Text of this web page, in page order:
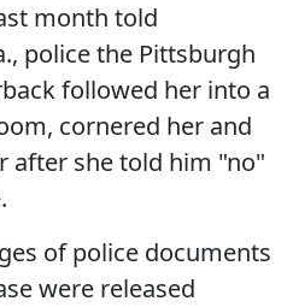
month told
police the Pittsburgh
followed her into a
cornered her and
after she told him "no"
of police documents
were released